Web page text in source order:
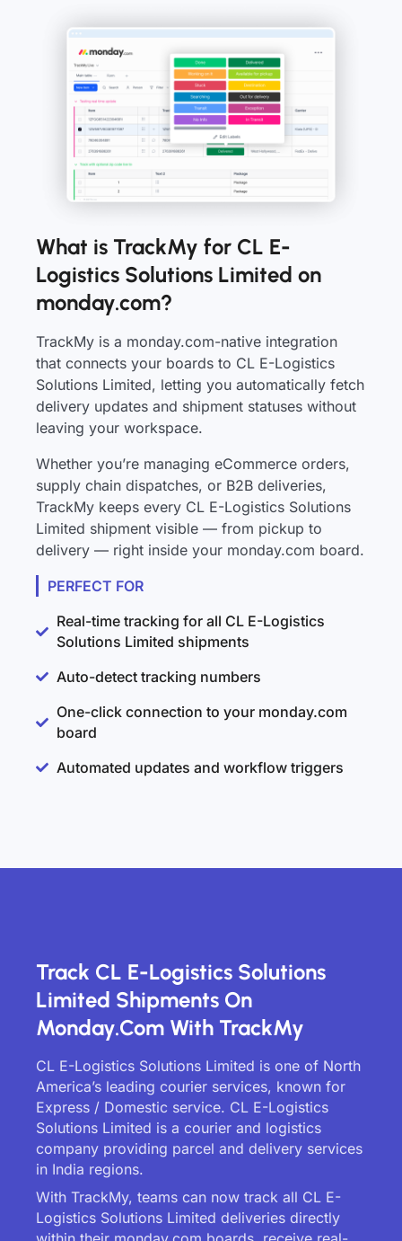
What is TrackMy for CL E-
Logistics Solutions Limited on
monday.com?
TrackMy is a monday.com-native integration
that connects your boards to CL E-Logistics
Solutions Limited, letting you automatically fetch
delivery updates and shipment statuses without
leaving your workspace.
Whether you’re managing eCommerce orders,
supply chain dispatches, or B2B deliveries,
TrackMy keeps every CL E-Logistics Solutions
Limited shipment visible — from pickup to
delivery — right inside your monday.com board.
PERFECT FOR
Real-time tracking for all CL E-Logistics
Solutions Limited shipments
Auto-detect tracking numbers
One-click connection to your monday.com
board
Automated updates and workflow triggers
Track CL E-Logistics Solutions
Limited Shipments On
Monday.com With TrackMy
CL E-Logistics Solutions Limited is one of North
America’s leading courier services, known for
Express / Domestic service. CL E-Logistics
Solutions Limited is a courier and logistics
company providing parcel and delivery services
in India regions.
With TrackMy, teams can now track all CL E-
Logistics Solutions Limited deliveries directly